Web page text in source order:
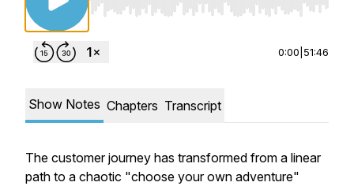
Use Left/Right to seek, Home/End to jump
0:00 51:46
Show Notes Chapters Transcript
The customer journey has transformed from a linear
path to a chaotic "choose your own adventure"